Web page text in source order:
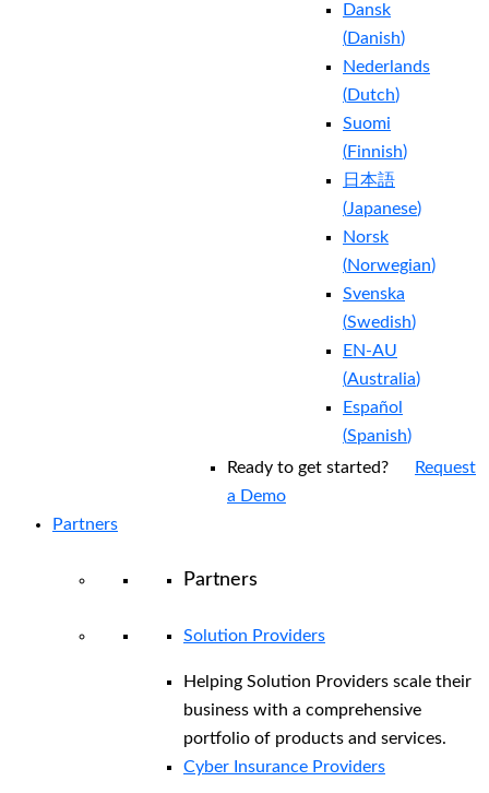
Dansk
(Danish)
Nederlands
(Dutch)
Suomi
(Finnish)
日本語
(Japanese)
Norsk
(Norwegian)
Svenska
(Swedish)
EN-AU
(Australia)
Español
(Spanish)
Ready to get started?
Request
a Demo
Partners
Partners
Solution Providers
Helping Solution Providers scale their
business with a comprehensive
portfolio of products and services.
Cyber Insurance Providers